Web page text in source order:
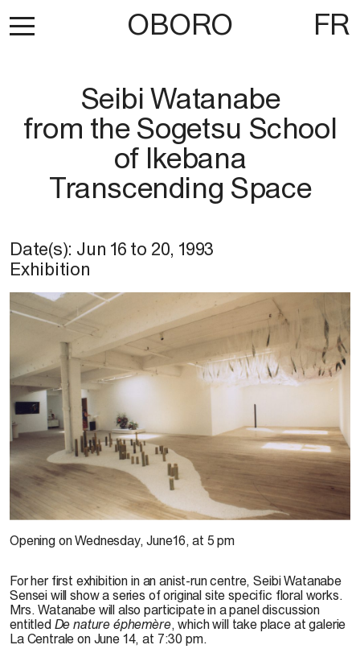
OBORO FR
Seibi Watanabe
from the Sogetsu School
of Ikebana
Transcending Space
Date(s): Jun 16 to 20, 1993
Exhibition
Opening on Wednesday, June16, at 5 pm
For her first exhibition in an anist-run centre, Seibi Watanabe
Sensei will show a series of original site specific floral works.
Mrs. Watanabe will also participate in a panel discussion
entitled De nature éphemère, which will take place at galerie
La Centrale on June 14, at 7:30 pm.